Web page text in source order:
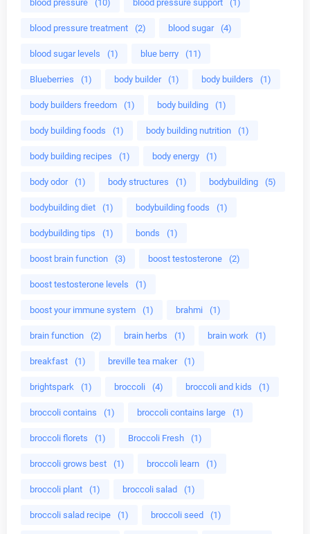
blood pressure (10) blood pressure support (1)
blood pressure treatment (2) blood sugar (4)
blood sugar levels (1) blue berry (11)
Blueberries (1) body builder (1) body builders (1)
body builders freedom (1) body building (1)
body building foods (1) body building nutrition (1)
body building recipes (1) body energy (1)
body odor (1) body structures (1) bodybuilding (5)
bodybuilding diet (1) bodybuilding foods (1)
bodybuilding tips (1) bonds (1)
boost brain function (3) boost testosterone (2)
boost testosterone levels (1)
boost your immune system (1) brahmi (1)
brain function (2) brain herbs (1) brain work (1)
breakfast (1) breville tea maker (1)
brightspark (1) broccoli (4) broccoli and kids (1)
broccoli contains (1) broccoli contains large (1)
broccoli florets (1) Broccoli Fresh (1)
broccoli grows best (1) broccoli learn (1)
broccoli plant (1) broccoli salad (1)
broccoli salad recipe (1) broccoli seed (1)